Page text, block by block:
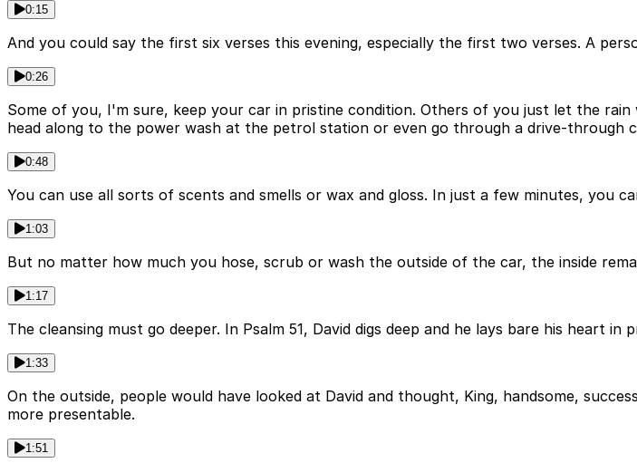
0:15
And you could say the first six verses this evening, especially the first two verses. A
0:26
Some of you, I'm sure, keep your car in pristine condition. Others of you just let the
head along to the power wash at the petrol station or even go through a drive-through
0:48
You can use all sorts of scents and smells or wax and gloss. In just a few minutes, you
1:03
But no matter how much you hose, scrub or wash the outside of the car, the inside
1:17
The cleansing must go deeper. In Psalm 51, David digs deep and he lays bare his heart in
1:33
On the outside, people would have looked at David and thought, King, handsome,
more presentable.
1:51